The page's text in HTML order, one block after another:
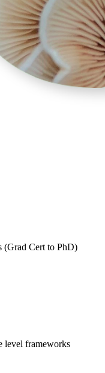
(Grad Cert to PhD)
level frameworks